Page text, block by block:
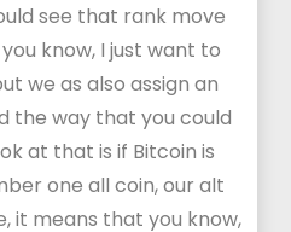
see that rank move
know, I just want to
we as also assign an
the way that you could
at that is if Bitcoin is
one all coin, our alt
it means that you know,